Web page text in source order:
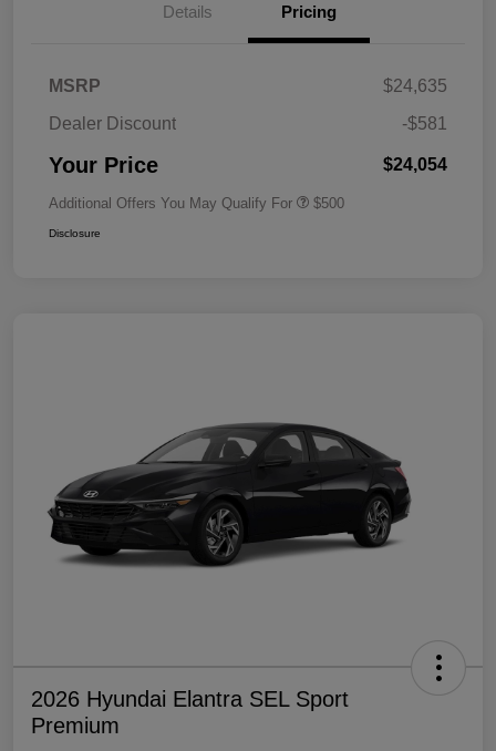
Details Pricing
MSRP
$24,635
Dealer Discount
-$581
Your Price $24,054
Additional Offers You May Qualify For $500
Disclosure
2026 Hyundai Elantra SEL Sport
Premium